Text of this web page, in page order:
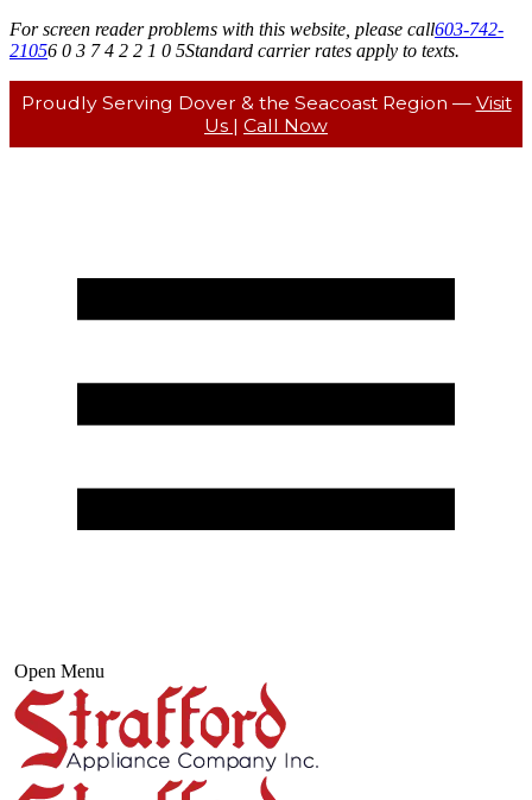
For screen reader problems with this website, please call603-742-
21056 0 3 7 4 2 2 1 0 5Standard carrier rates apply to texts.
Proudly Serving Dover & the Seacoast Region — Visit
Us | Call Now
Open Menu